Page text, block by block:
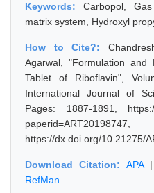
Keywords:Carbopol,
matrix system, Hydroxyl
How to Cite?:
Agarwal, "Formulation and
Tablet of Riboflavin",
International Journal of
Pages: 1887-1891, https://
https://dx.doi.org/10.21275/
Download Citation: APA|
RefMan